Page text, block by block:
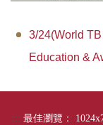
3/24(World
Education &
::: 最佳瀏覽：